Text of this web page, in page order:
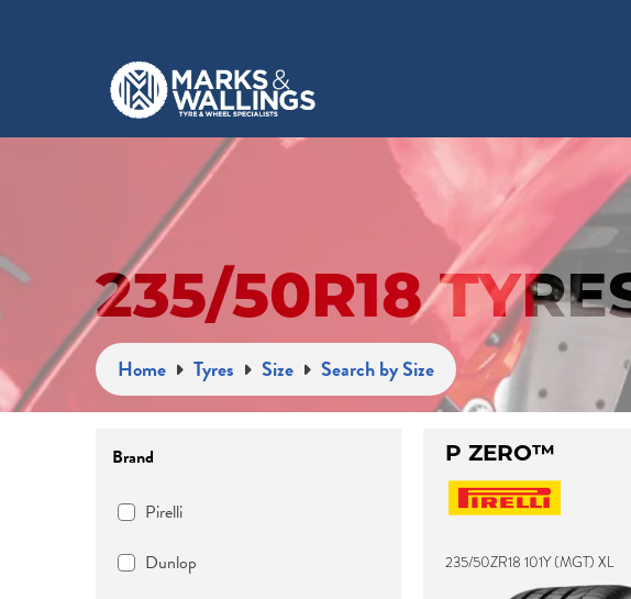
235/50R18
Home Tyres Size Search by Size
Brand
Pirelli
Dunlop
P ZERO™
235/50ZR18 101Y (MGT) XL